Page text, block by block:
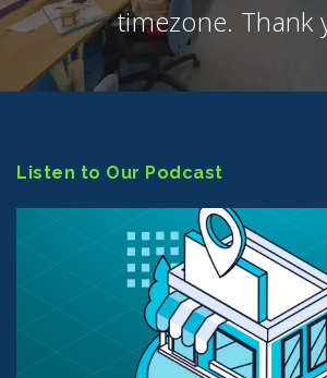
timezone. Thank
Listen to Our Podcast